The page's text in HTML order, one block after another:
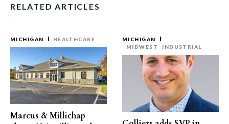
RELATED ARTICLES
MICHIGAN HEALTHCARE
Marcus & Millichap
MICHIGAN
MIDWEST
INDUSTRIAL